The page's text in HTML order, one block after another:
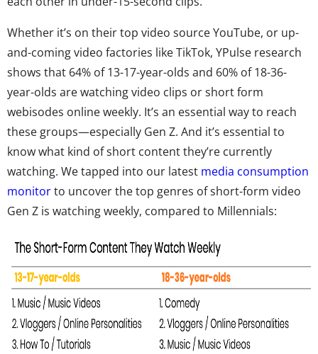
Whether it’s on their top video source YouTube, or up-
and-coming video factories like TikTok, YPulse research
shows that 64% of 13-17-year-olds and 60% of 18-36-
year-olds are watching video clips or short form
webisodes online weekly. It’s an essential way to reach
these groups—especially Gen Z. And it’s essential to
know what kind of short content they’re currently
watching. We tapped into our latest media consumption
monitorto uncover the top genres of short-form video
Gen Z is watching weekly, compared to Millennials: